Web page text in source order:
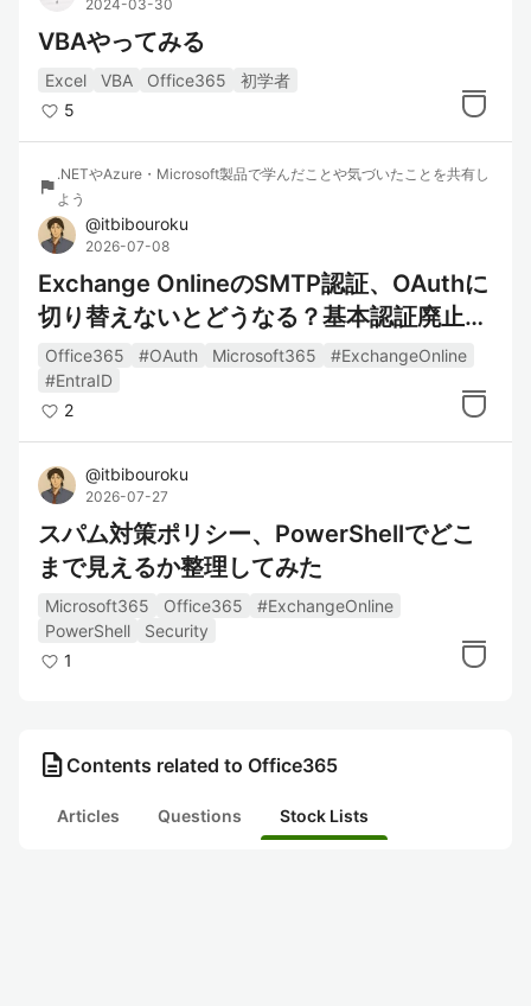
2024-03-30
VBAやってみる
Excel VBA Office365
初学者
5
flag
.NETやAzure・Microsoft製品で学んだことや気づいたことを共有し
よう
@itbibouroku
2026-07-08
Exchange OnlineのSMTP認証、OAuthに
切り替えないとどうなる？基本認証廃止に
備えて整理してみた
Office365 #OAuth Microsoft365
#ExchangeOnline
#EntraID
2
@itbibouroku
2026-07-27
スパム対策ポリシー、PowerShellでどこ
まで見えるか整理してみた
Microsoft365 Office365
#ExchangeOnline
PowerShell
Security
1
description Contents related to Office365
Articles Questions Stock Lists